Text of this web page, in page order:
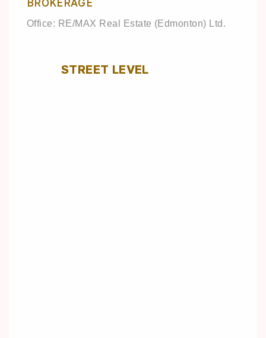
BROKERAGE
Office: RE/MAX Real Estate (Edmonton) Ltd.
STREET LEVEL